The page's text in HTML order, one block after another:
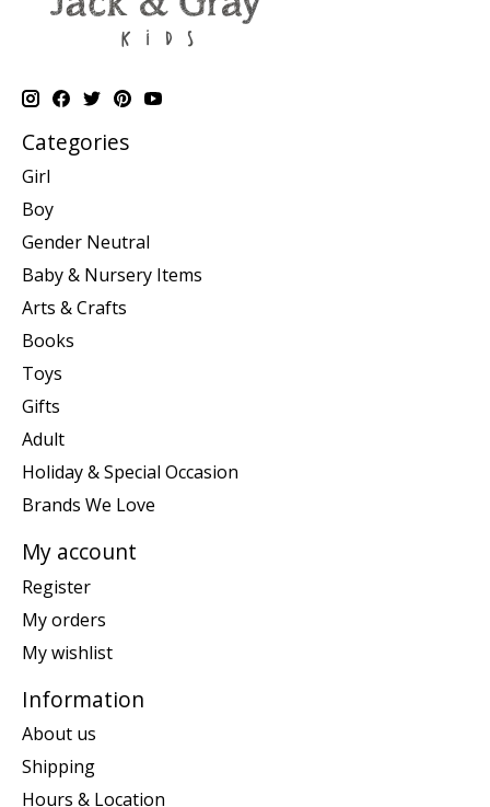
Categories
Girl
Boy
Gender Neutral
Baby & Nursery Items
Arts & Crafts
Books
Toys
Gifts
Adult
Holiday & Special Occasion
Brands We Love
My account
Register
My orders
My wishlist
Information
About us
Shipping
Hours & Location